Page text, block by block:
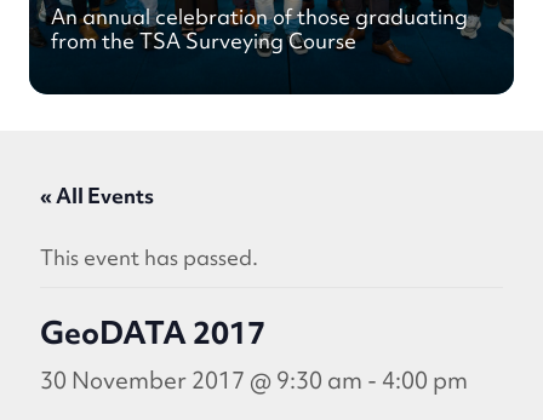
An annual celebration of those graduating
from the TSA Surveying Course
« All Events
This event has passed.
GeoDATA 2017
30 November 2017 @ 9:30 am - 4:00 pm